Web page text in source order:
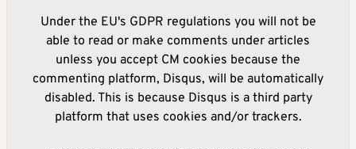
Under the EU's GDPR regulations you will not be
able to read or make comments under articles
unless you accept CM cookies because the
commenting platform, Disqus, will be automatically
disabled. This is because Disqus is a third party
platform that uses cookies and/or trackers.